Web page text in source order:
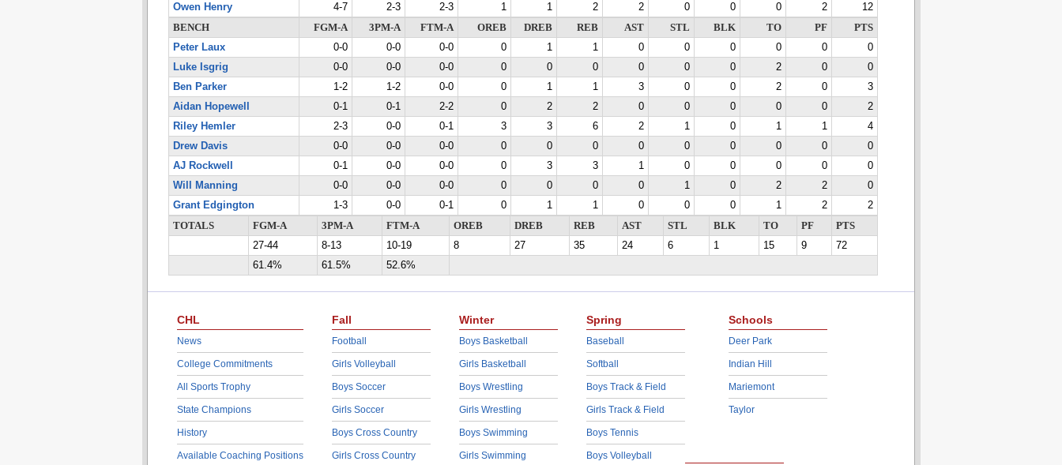
Owen Henry
4-7 2-3 2-3 1 1 2 2 0 0 0 2
12
BENCH
FGM-A 3PM-A FTM-A OREB DREB REB AST STL BLK TO PF
PTS
Peter Laux
0-0 0-0 0-0 0 1 1 0 0 0 0 0
0
Luke Isgrig
0-0 0-0 0-0 0 0 0 0 0 0 2 0
0
Ben Parker
1-2 1-2 0-0 0 1 1 3 0 0 2 0
3
Aidan Hopewell
0-1 0-1 2-2 0 2 2 0 0 0 0 0
2
Riley Hemler
2-3 0-0 0-1 3 3 6 2 1 0 1 1
4
Drew Davis
0-0 0-0 0-0 0 0 0 0 0 0 0 0
0
AJ Rockwell
0-1 0-0 0-0 0 3 3 1 0 0 0 0
0
Will Manning
0-0 0-0 0-0 0 0 0 0 1 0 2 2
0
Grant Edgington
1-3 0-0 0-1 0 1 1 0 0 0 1 2
2
TOTALS
FGM-A 3PM-A FTM-A OREB DREB REB AST STL BLK TO PF
PTS
27-44
8-13 10-19 8 27 35 24 6 1 15 9
72
61.4%
61.5% 52.6%
CHL
News
College Commitments
All Sports Trophy
State Champions
History
Available Coaching Positions
Fall
Football
Girls Volleyball
Boys Soccer
Girls Soccer
Boys Cross Country
Girls Cross Country
Winter
Boys Basketball
Girls Basketball
Boys Wrestling
Girls Wrestling
Boys Swimming
Girls Swimming
Spring
Baseball
Softball
Boys Track & Field
Girls Track & Field
Boys Tennis
Boys Volleyball
Schools
Deer Park
Indian Hill
Mariemont
Taylor